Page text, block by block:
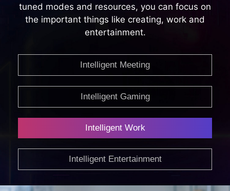
and automatically adjust hardware settings to
achieve the best performance. With simple AI
tuned modes and resources, you can focus on
entertainment.
Intelligent Gaming
Intelligent Work
Intelligent Entertainment